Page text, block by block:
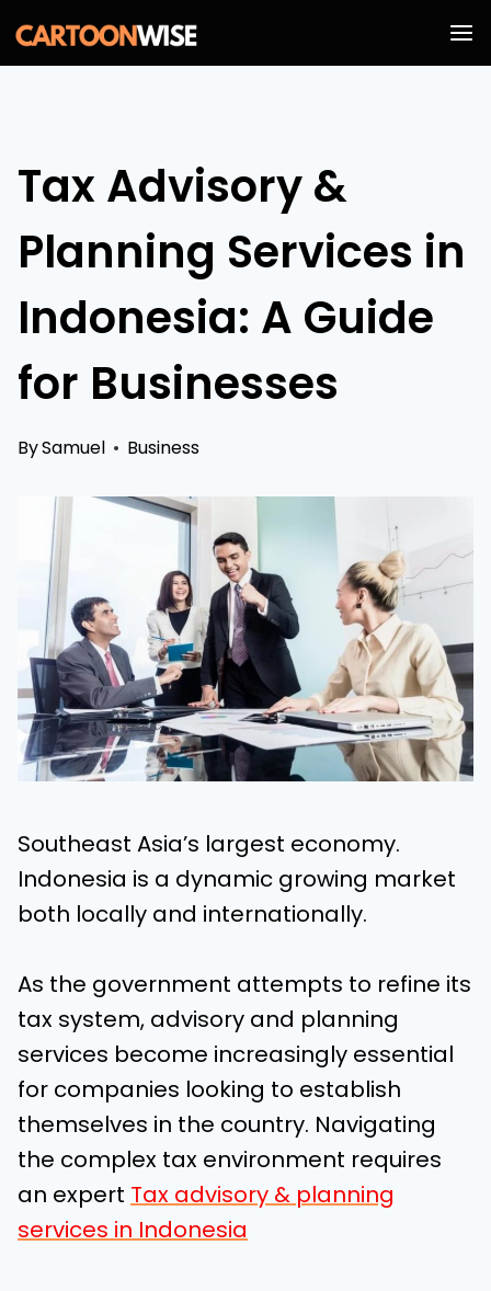
Skip
to
Tax Advisory &
Planning Services in
Indonesia: A Guide
for Businesses
BySamuel Business
Southeast Asia’s largest economy.
Indonesia is a dynamic growing market
both locally and internationally.
As the government attempts to refine its
tax system, advisory and planning
services become increasingly essential
for companies looking to establish
themselves in the country. Navigating
the complex tax environment requires
an expert Tax advisory & planning
services in Indonesia